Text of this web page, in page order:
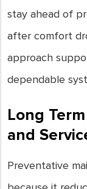
stay ahead of
after comfort
approach
dependable
Long
and
Preventative